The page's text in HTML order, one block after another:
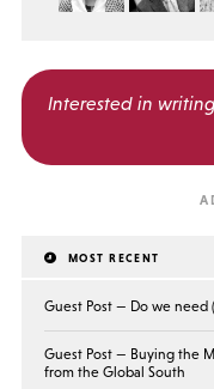
Interested in
MOST RECENT
Guest Post — Do we
Guest Post — Buying the
from the Global South